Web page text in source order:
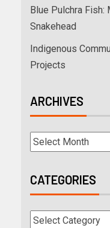
Blue Pulchra Fish:
Snakehead
Indigenous
Projects
ARCHIVES
CATEGORIES